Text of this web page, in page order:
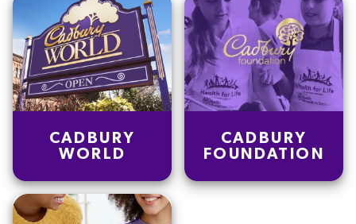
CADBURY
WORLD
CADBURY
FOUNDATION